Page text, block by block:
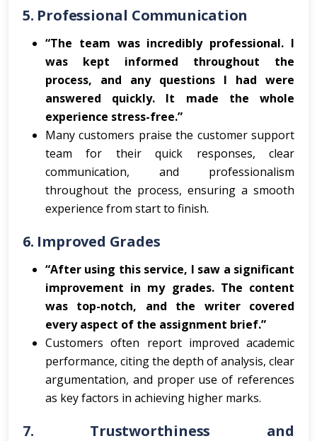
5. Professional Communication
“The team was incredibly professional. I
was kept informed throughout the
process, and any questions I had were
answered quickly. It made the whole
experience stress-free.”
Many customers praise the customer support
team for their quick responses, clear
communication, and professionalism
throughout the process, ensuring a smooth
experience from start to finish.
6. Improved Grades
“After using this service, I saw a significant
improvement in my grades. The content
was top-notch, and the writer covered
every aspect of the assignment brief.”
Customers often report improved academic
performance, citing the depth of analysis, clear
argumentation, and proper use of references
as key factors in achieving higher marks.
7. Trustworthiness and